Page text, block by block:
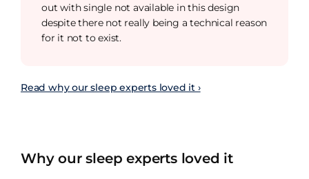
out with single not available in this design
despite there not really being a technical reason
for it not to exist.
Read why our sleep experts loved it ›
Why our sleep experts loved it